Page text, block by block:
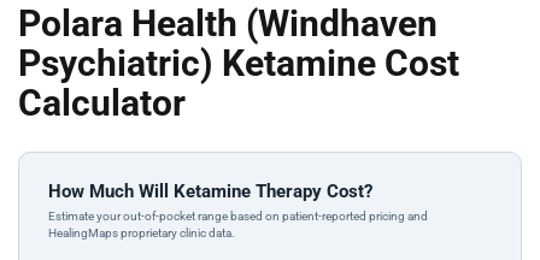
Polara Health (Windhaven
Psychiatric) Ketamine Cost
Calculator
How Much Will Ketamine Therapy Cost?
Estimate your out-of-pocket range based on patient-reported pricing and
HealingMaps proprietary clinic data.